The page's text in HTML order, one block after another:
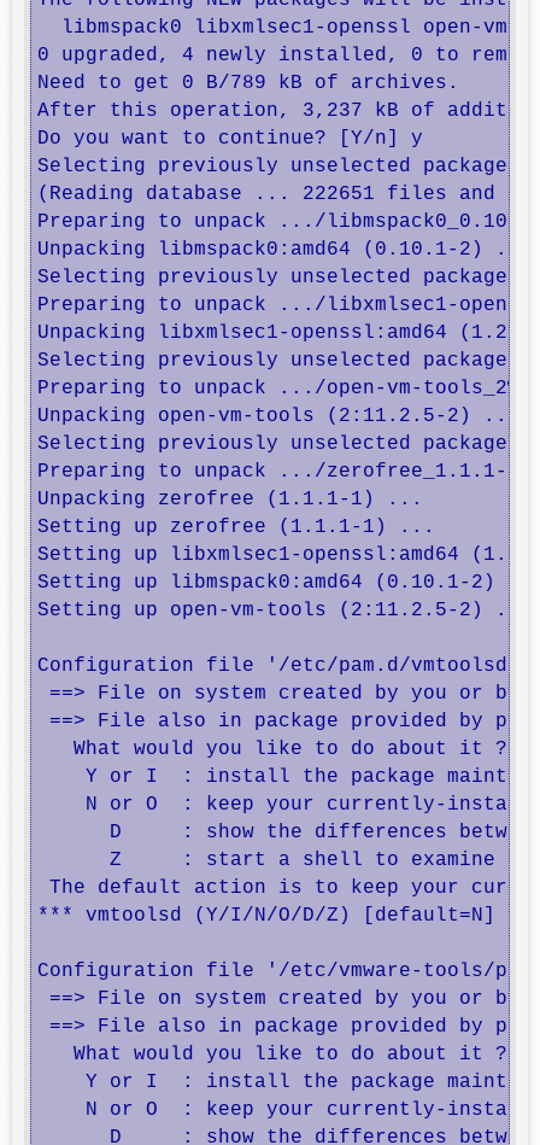
libmspack0 libxmlsec1-openssl open-vm-
0 upgraded, 4 newly installed, 0 to
Need to get 0 B/789 kB of archives.
After this operation, 3,237 kB of
Do you want to continue? [Y/n] y
Selecting previously unselected package
(Reading database ... 222651 files and
Preparing to unpack .../
Unpacking libmspack0:amd64 (0.10.1-2) ...
Selecting previously unselected package
Preparing to unpack .../libxmlsec1-
Unpacking libxmlsec1-openssl:amd64
Selecting previously unselected package
Preparing to unpack .../open-vm-
Unpacking open-vm-tools (2:11.2.5-2) ...
Selecting previously unselected package
Preparing to unpack .../zerofree_1.1.1-
Unpacking zerofree (1.1.1-1) ...
Setting up zerofree (1.1.1-1) ...
Setting up libxmlsec1-openssl:amd64
Setting up libmspack0:amd64 (0.10.1-2)
Setting up open-vm-tools (2:11.2.5-2) ...
Configuration file '/etc/pam.d/vmtoolsd'
==> File on system created by you or
==> File also in package provided by
What would you like to do about it ?
Y or I  : install the package
N or O  : keep your currently-
D     : show the differences
Z     : start a shell to examine
The default action is to keep your
*** vmtoolsd (Y/I/N/O/D/Z) [default=N] ?
Configuration file '/etc/vmware-tools/
==> File on system created by you or
==> File also in package provided by
What would you like to do about it ?
Y or I  : install the package
N or O  : keep your currently-
D     : show the differences